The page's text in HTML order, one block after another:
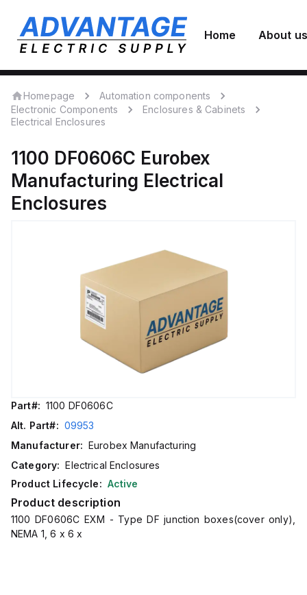
Home About us
Homepage
Automation components
Electronic Components
Enclosures & Cabinets
Electrical Enclosures
1100 DF0606C Eurobex
Manufacturing Electrical
Enclosures
Part#: 1100 DF0606C
Alt. Part#: 09953
Manufacturer: Eurobex Manufacturing
Category: Electrical Enclosures
Product Lifecycle: Active
Product description
1100 DF0606C EXM - Type DF junction boxes(cover only),
NEMA 1, 6 x 6 x